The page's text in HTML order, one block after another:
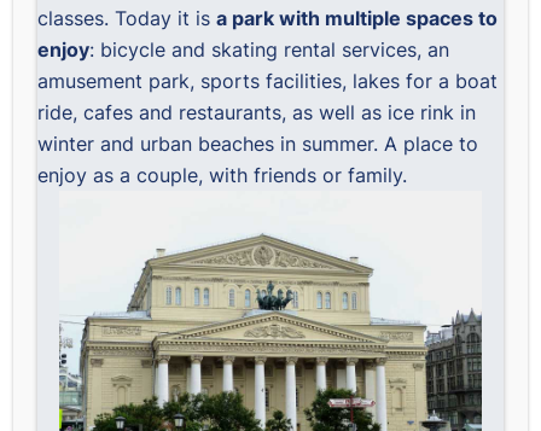
classes. Today it isa park with multiple spaces to
enjoy: bicycle and skating rental services, an
amusement park, sports facilities, lakes for a boat
ride, cafes and restaurants, as well as ice rink in
winter and urban beaches in summer. A place to
enjoy as a couple, with friends or family.